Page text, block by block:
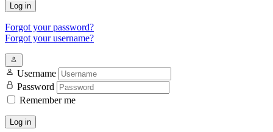
Log in
Forgot your password?
Forgot your username?
Username
Password
Remember me
Log in